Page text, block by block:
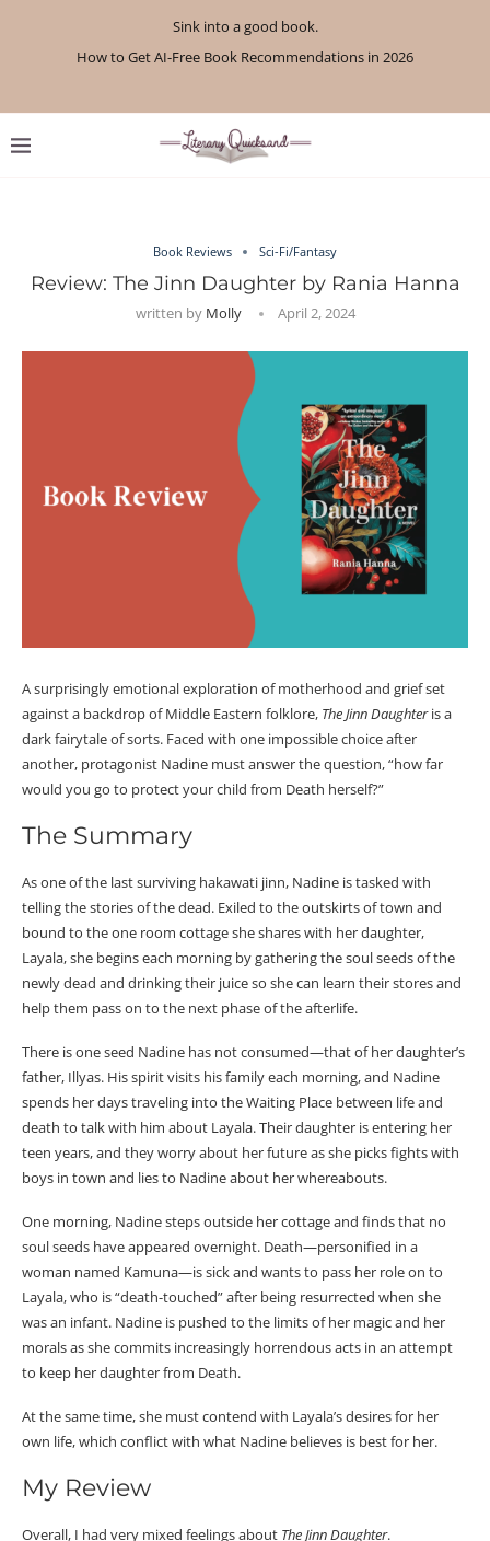
Sink into a good book.
How to Get AI-Free Book Recommendations in 2026
Book Reviews Sci-Fi/Fantasy
Review: The Jinn Daughter by Rania Hanna
written by Molly April 2, 2024
A surprisingly emotional exploration of motherhood and grief set
against a backdrop of Middle Eastern folklore, The Jinn Daughteris a
dark fairytale of sorts. Faced with one impossible choice after
another, protagonist Nadine must answer the question, “how far
would you go to protect your child from Death herself?”
The Summary
As one of the last surviving hakawati jinn, Nadine is tasked with
telling the stories of the dead. Exiled to the outskirts of town and
bound to the one room cottage she shares with her daughter,
Layala, she begins each morning by gathering the soul seeds of the
newly dead and drinking their juice so she can learn their stores and
help them pass on to the next phase of the afterlife.
There is one seed Nadine has not consumed—that of her daughter’s
father, Illyas. His spirit visits his family each morning, and Nadine
spends her days traveling into the Waiting Place between life and
death to talk with him about Layala. Their daughter is entering her
teen years, and they worry about her future as she picks fights with
boys in town and lies to Nadine about her whereabouts.
One morning, Nadine steps outside her cottage and finds that no
soul seeds have appeared overnight. Death—personified in a
woman named Kamuna—is sick and wants to pass her role on to
Layala, who is “death-touched” after being resurrected when she
was an infant. Nadine is pushed to the limits of her magic and her
morals as she commits increasingly horrendous acts in an attempt
to keep her daughter from Death.
At the same time, she must contend with Layala’s desires for her
own life, which conflict with what Nadine believes is best for her.
My Review
Overall, I had very mixed feelings about The Jinn Daughter.